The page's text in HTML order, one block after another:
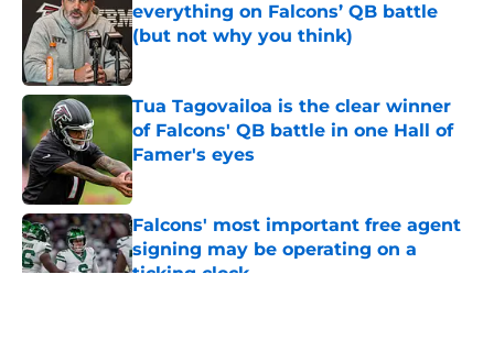
everything on Falcons’ QB battle
(but not why you think)
Tua Tagovailoa is the clear winner
of Falcons' QB battle in one Hall of
Famer's eyes
Published by on Invalid Date
Falcons' most important free agent
signing may be operating on a
ticking clock